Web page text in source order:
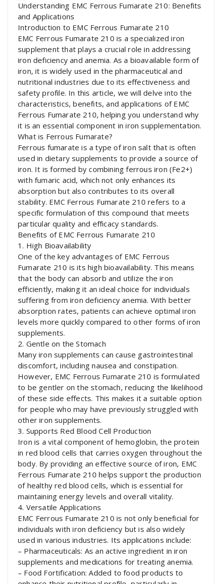
Understanding EMC Ferrous Fumarate 210: Benefits
and Applications
Introduction to EMC Ferrous Fumarate 210
EMC Ferrous Fumarate 210 is a specialized iron
supplement that plays a crucial role in addressing
iron deficiency and anemia. As a bioavailable form of
iron, it is widely used in the pharmaceutical and
nutritional industries due to its effectiveness and
safety profile. In this article, we will delve into the
characteristics, benefits, and applications of EMC
Ferrous Fumarate 210, helping you understand why
it is an essential component in iron supplementation.
What is Ferrous Fumarate?
Ferrous fumarate is a type of iron salt that is often
used in dietary supplements to provide a source of
iron. It is formed by combining ferrous iron (Fe2+)
with fumaric acid, which not only enhances its
absorption but also contributes to its overall
stability. EMC Ferrous Fumarate 210 refers to a
specific formulation of this compound that meets
particular quality and efficacy standards.
Benefits of EMC Ferrous Fumarate 210
1. High Bioavailability
One of the key advantages of EMC Ferrous
Fumarate 210 is its high bioavailability. This means
that the body can absorb and utilize the iron
efficiently, making it an ideal choice for individuals
suffering from iron deficiency anemia. With better
absorption rates, patients can achieve optimal iron
levels more quickly compared to other forms of iron
supplements.
2. Gentle on the Stomach
Many iron supplements can cause gastrointestinal
discomfort, including nausea and constipation.
However, EMC Ferrous Fumarate 210 is formulated
to be gentler on the stomach, reducing the likelihood
of these side effects. This makes it a suitable option
for people who may have previously struggled with
other iron supplements.
3. Supports Red Blood Cell Production
Iron is a vital component of hemoglobin, the protein
in red blood cells that carries oxygen throughout the
body. By providing an effective source of iron, EMC
Ferrous Fumarate 210 helps support the production
of healthy red blood cells, which is essential for
maintaining energy levels and overall vitality.
4. Versatile Applications
EMC Ferrous Fumarate 210 is not only beneficial for
individuals with iron deficiency but is also widely
used in various industries. Its applications include:
– Pharmaceuticals: As an active ingredient in iron
supplements and medications for treating anemia.
– Food Fortification: Added to food products to